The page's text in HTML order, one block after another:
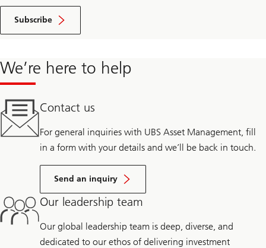
Subscribe
We’re here to help
Contact us
For general inquiries with UBS Asset Management, fill
in a form with your details and we’ll be back in touch.
Send an inquiry
Our leadership team
Our global leadership team is deep, diverse, and
dedicated to our ethos of delivering investment